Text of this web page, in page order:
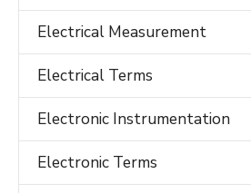
Electrical Measurement
Electrical Terms
Electronic Instrumentation
Electronic Terms